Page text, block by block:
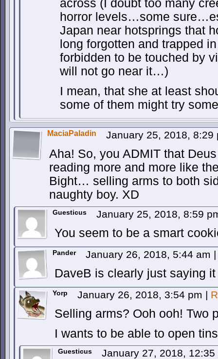
across (I doubt too many
horror levels…some
Japan near hotsprings that
long forgotten and trapped
forbidden to be touched by
will not go near it…)
I mean, that she at least
some of them might try
MaciaPaladin January 25, 2018,
Aha! So, you ADMIT that
reading more and more like
Bight… selling arms to both
naughty boy. XD
Guesticus January 25, 2018, 8:59
You seem to be a smart
Pander January 26, 2018, 5:44 am |
DaveB is clearly just saying
Yorp January 26, 2018, 3:54 pm |
Selling arms? Ooh ooh! Two
I wants to be able to open
Guesticus January 27, 2018,